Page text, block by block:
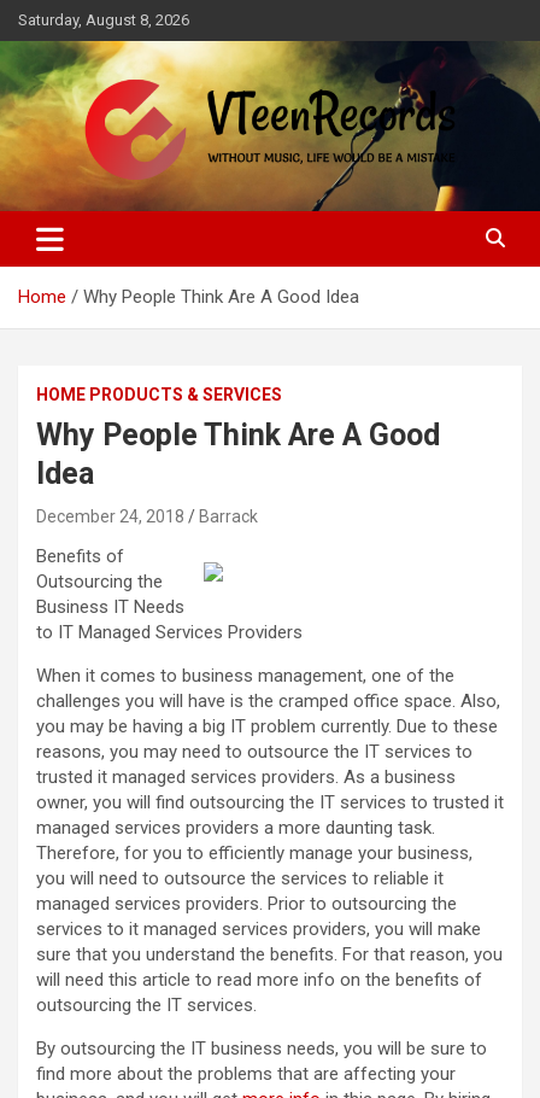
Skip
to
content
Saturday, August 8, 2026
VTeenRecords
Without music, life would be a mistake
Home Why People Think Are A Good Idea
HOME PRODUCTS & SERVICES
Why People Think Are A Good
Idea
December 24, 2018 Barrack
Benefits of
Outsourcing the
Business IT Needs
to IT Managed Services Providers
When it comes to business management, one of the
challenges you will have is the cramped office space. Also,
you may be having a big IT problem currently. Due to these
reasons, you may need to outsource the IT services to
trusted it managed services providers. As a business
owner, you will find outsourcing the IT services to trusted it
managed services providers a more daunting task.
Therefore, for you to efficiently manage your business,
you will need to outsource the services to reliable it
managed services providers. Prior to outsourcing the
services to it managed services providers, you will make
sure that you understand the benefits. For that reason, you
will need this article to read more info on the benefits of
outsourcing the IT services.
By outsourcing the IT business needs, you will be sure to
find more about the problems that are affecting your